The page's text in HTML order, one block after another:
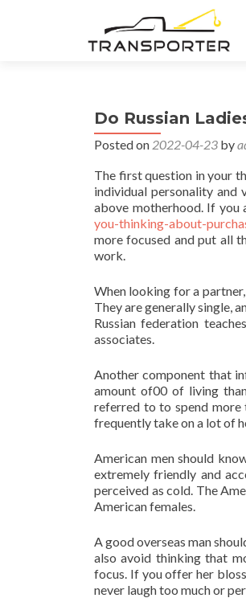
Do Russian
Posted on 2022-04-23 by
The first question in your
individual personality and
above motherhood. If you
you-thinking-about-
more focused and put all
work.
When looking for a
They are generally single,
Russian federation
associates.
Another component that
amount of00 of living
referred to to spend more
frequently take on a lot of
American men should
extremely friendly and
perceived as cold. The
American females.
A good overseas man
also avoid thinking that
focus. If you offer her
never laugh too much or